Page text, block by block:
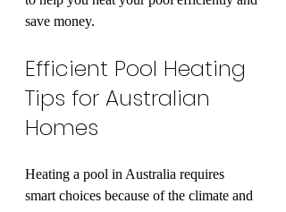
save money.
Efficient Pool Heating
Tips for Australian
Homes
Heating a pool in Australia requires
smart choices because of the climate and